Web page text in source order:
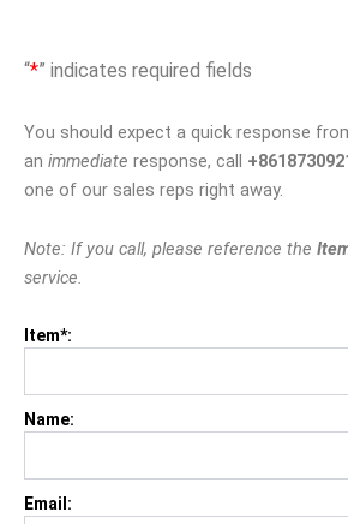
“*” indicates required fields
You should expect a quick response
an immediate response, call
one of our sales reps right away.
Note: If you call, please reference the
service.
Item*:
Name:
Email: